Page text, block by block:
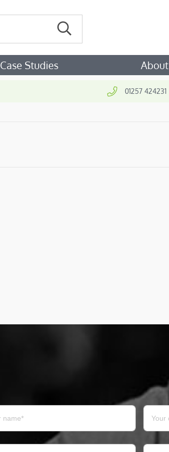
Case Studies About
01257 424231